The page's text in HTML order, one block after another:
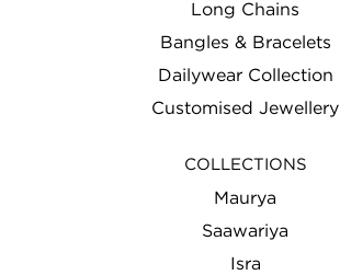
Long Chains
Bangles & Bracelets
Dailywear Collection
Customised Jewellery
COLLECTIONS
Maurya
Saawariya
Isra